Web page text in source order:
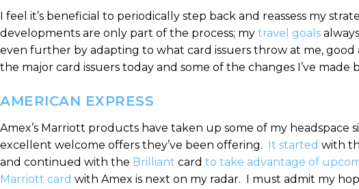
I feel it’s beneficial to periodically step back and reassess my
developments are only part of the process; my travel goals
even further by adapting to what card issuers throw at me,
the major card issuers today and some of the changes I’ve made
AMERICAN EXPRESS
Amex’s Marriott products have taken up some of my headspace
excellent welcome offers they’ve been offering.
It started with
and continued with the Brilliant card to take advantage of
Marriott card with Amex is next on my radar. I must admit my